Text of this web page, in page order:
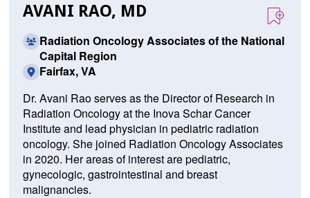
AVANI RAO, MD
Radiation Oncology Associates of the National
Capital Region
Fairfax, VA
Dr. Avani Rao serves as the Director of Research in
Radiation Oncology at the Inova Schar Cancer
Institute and lead physician in pediatric radiation
oncology. She joined Radiation Oncology Associates
in 2020. Her areas of interest are pediatric,
gynecologic, gastrointestinal and breast
malignancies.